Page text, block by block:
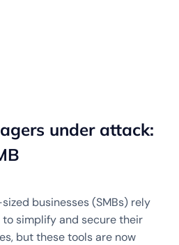
under attack:
businesses (SMBs) rely
simplify and secure their
but these tools are now